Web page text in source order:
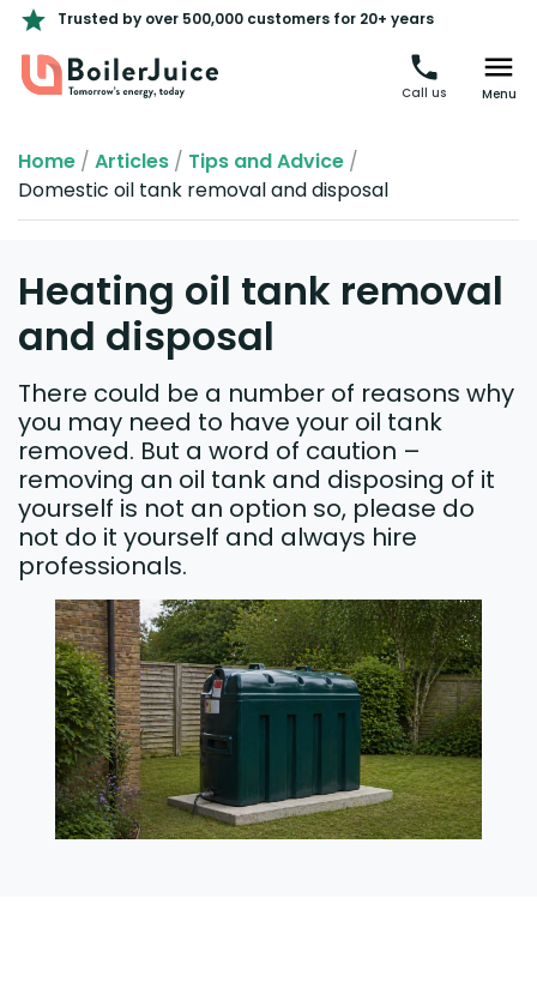
Trusted by over 500,000 customers for 20+ years
Call us Menu
Home / Articles / Tips and Advice /
Domestic oil tank removal and disposal
Heating oil tank removal
and disposal
There could be a number of reasons why
you may need to have your oil tank
removed. But a word of caution –
removing an oil tank and disposing of it
yourself is not an option so, please do
not do it yourself and always hire
professionals.